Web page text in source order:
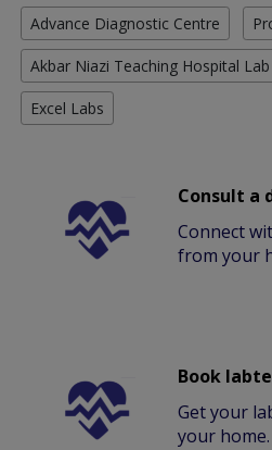
Advance Diagnostic Centre
Akbar Niazi Teaching Hospital Lab
Excel Labs
Consult a
Connect
from your
Book
Get your
your home.